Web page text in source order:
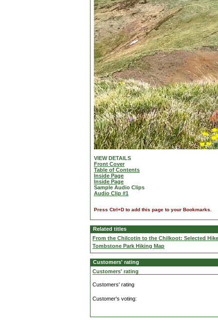
VIEW DETAILS
Front Cover
Table of Contents
Inside Page
Inside Page
Sample Audio Clips
Audio Clip #1
Press Ctrl+D to add this page to your Bookmarks.
Related titles
From the Chilcotin to the Chilkoot: Selected
Tombstone Park Hiking Map
Customers' rating
Customers' rating
Customers' rating
Customer's voting: